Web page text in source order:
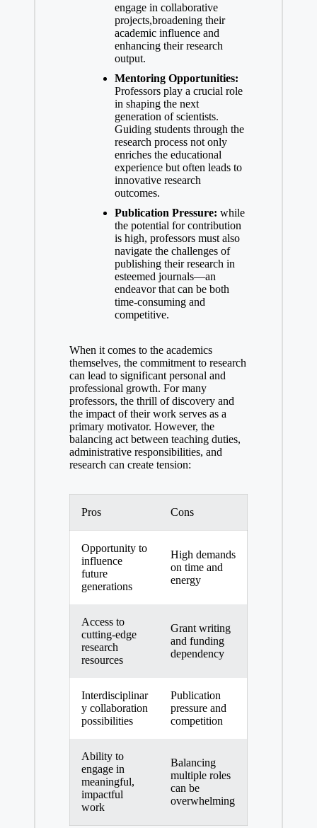
engage in collaborative
⁣projects,broadening ​their
academic influence and
enhancing their research
output.
Mentoring Opportunities:
Professors⁤ play a crucial role
in shaping the next
generation of scientists.
Guiding students through the
research process not only
enriches ⁢the educational
experience but often leads to
innovative research
outcomes.
Publication Pressure: ⁤while
the potential for contribution
is high, professors must also
navigate the challenges of
publishing their research in
esteemed journals—an
endeavor that can be both
time-consuming and
competitive.
When it comes to the academics
themselves, the commitment to research
can lead to significant personal and
professional growth. For many
professors, the thrill⁤ of discovery and
the impact of their work serves ‌as a
primary motivator. However, the
balancing act between teaching duties,
administrative responsibilities, and
research can create tension:
Pros Cons
Opportunity to
influence​
future
⁤generations
High‌ demands
on time⁣ and
energy
Access to
cutting-edge
research
resources
Grant writing
and funding
dependency
Interdisciplinar
y collaboration
possibilities
Publication
pressure and
competition
Ability to
engage‍ in
meaningful,
‍impactful
work
Balancing
multiple roles
can be
overwhelming